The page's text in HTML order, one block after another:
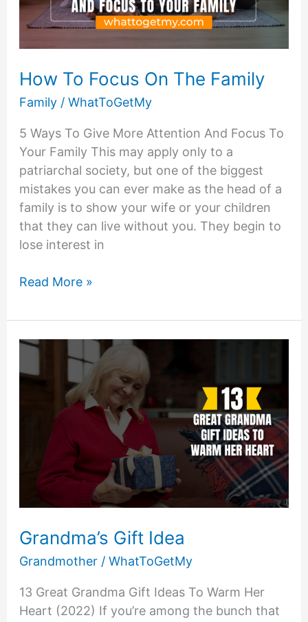
Busy
Schedules
How To Focus On The Family
Family/ WhatToGetMy
5 Ways To Give More Attention And Focus To
Your Family This may apply only to a
patriarchal society, but one of the biggest
mistakes you can ever make as the head of a
family is to show your wife or your children
that they can live without you. They begin to
lose interest in
How
Focus
On
Family
Read More »
Grandma’s Gift Idea
Grandmother/ WhatToGetMy
13 Great Grandma Gift Ideas To Warm Her
Heart (2022) If you’re among the bunch that